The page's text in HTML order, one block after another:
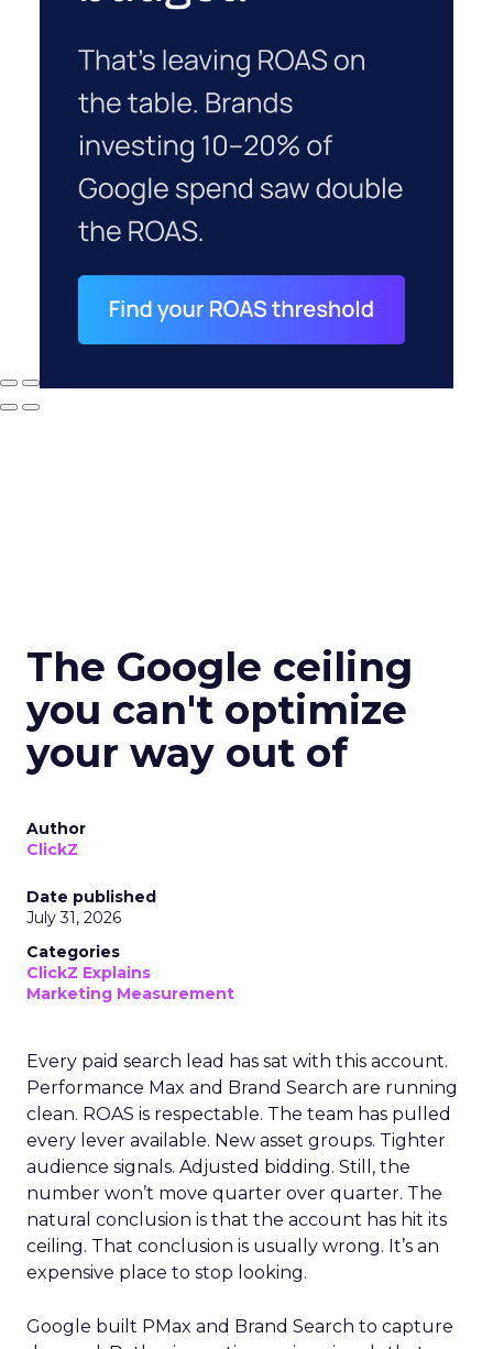
The Google ceiling
you can't optimize
your way out of
Author
ClickZ
Date published
July 31, 2026
Categories
ClickZ Explains
Marketing Measurement
Every paid search lead has sat with this account.
Performance Max and Brand Search are running
clean. ROAS is respectable. The team has pulled
every lever available. New asset groups. Tighter
audience signals. Adjusted bidding. Still, the
number won’t move quarter over quarter. The
natural conclusion is that the account has hit its
ceiling. That conclusion is usually wrong. It’s an
expensive place to stop looking.
Google built PMax and Brand Search to capture